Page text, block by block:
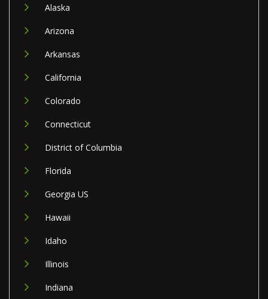
Alaska
Arizona
Arkansas
California
Colorado
Connecticut
District of Columbia
Florida
Georgia US
Hawaii
Idaho
Illinois
Indiana